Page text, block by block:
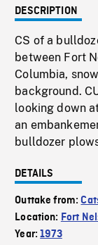
DESCRIPTION
CS of a
between Fort
Columbia,
background.
looking down
an
bulldozer
DETAILS
Outtake from:
Location: Fort
Year:1973